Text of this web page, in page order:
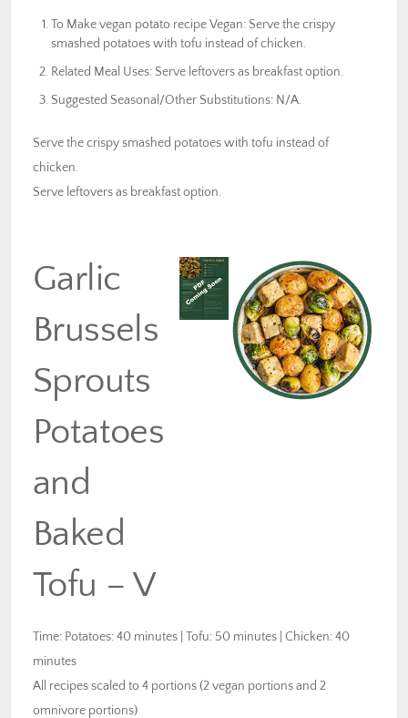
To Make vegan potato recipe Vegan: Serve the crispy
smashed potatoes with tofu instead of chicken.
Related Meal Uses: Serve leftovers as breakfast option.
Suggested Seasonal/Other Substitutions: N/A.
Serve the crispy smashed potatoes with tofu instead of
chicken.
Serve leftovers as breakfast option.
Garlic
Brussels
Sprouts
Potatoes
and
Baked
Tofu – V
Time: Potatoes: 40 minutes | Tofu: 50 minutes | Chicken: 40
minutes
All recipes scaled to 4 portions (2 vegan portions and 2
omnivore portions)